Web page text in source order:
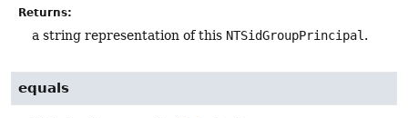
Returns:
a string representation of this NTSidGroupPrincipal .
equals